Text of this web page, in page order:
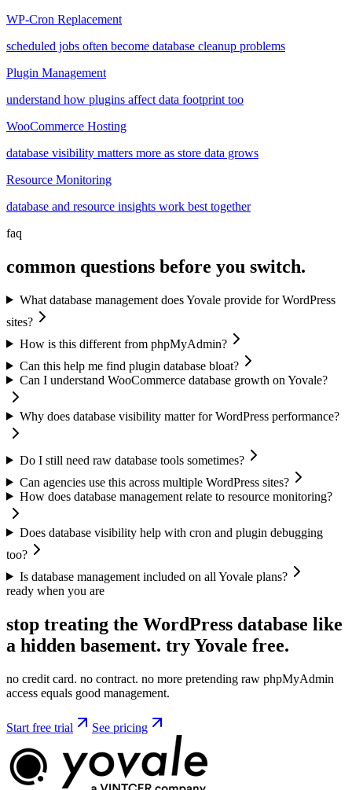
WP-Cron Replacement
scheduled jobs often become database cleanup problems
Plugin Management
understand how plugins affect data footprint too
WooCommerce Hosting
database visibility matters more as store data grows
Resource Monitoring
database and resource insights work best together
faq
common questions before you switch.
What database management does Yovale provide for WordPress
sites?
How is this different from phpMyAdmin?
Can this help me find plugin database bloat?
Can I understand WooCommerce database growth on Yovale?
Why does database visibility matter for WordPress performance?
Do I still need raw database tools sometimes?
Can agencies use this across multiple WordPress sites?
How does database management relate to resource monitoring?
Does database visibility help with cron and plugin debugging
too?
Is database management included on all Yovale plans?
ready when you are
stop treating the WordPress database like
a hidden basement. tryYovale free.
no credit card. no contract. no more pretending raw phpMyAdmin
access equals good management.
Start free trial See pricing